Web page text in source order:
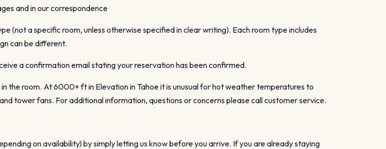
and in our correspondence
(not a specific room, unless otherwise specified in clear writing). Each room type includes
can be different.
a confirmation email stating your reservation has been confirmed.
the room. At 6000+ ft in Elevation in Tahoe it is unusual for hot weather temperatures to
tower fans. For additional information, questions or concerns please call customer service.
on availability) by simply letting us know before you arrive. If you are already staying